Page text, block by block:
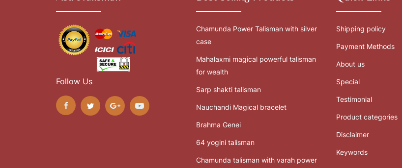
Follow Us
Chamunda Power Talisman with silver
case
Mahalaxmi magical powerful talisman
for wealth
Sarp shakti talisman
Nauchandi Magical bracelet
Brahma Genei
64 yogini talisman
Chamunda talisman with varah power
Shipping policy
Payment Methods
About us
Special
Testimonial
Product categories
Disclaimer
Keywords